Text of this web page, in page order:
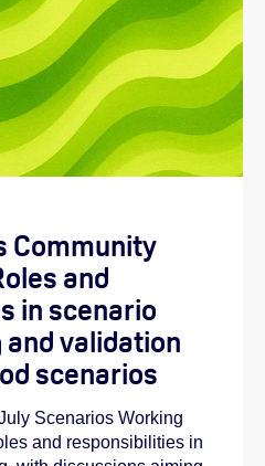
Community
and
in scenario
validation
scenarios
Scenarios Working
and responsibilities in